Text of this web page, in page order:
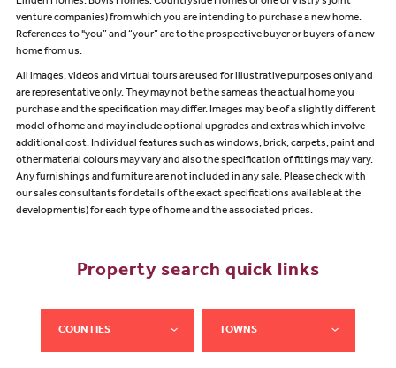
venture companies) from which you are intending to purchase a new home.
References to "you” and “your” are to the prospective buyer or buyers of a new
home from us.
All images, videos and virtual tours are used for illustrative purposes only and
are representative only. They may not be the same as the actual home you
purchase and the specification may differ. Images may be of a slightly different
model of home and may include optional upgrades and extras which involve
additional cost. Individual features such as windows, brick, carpets, paint and
other material colours may vary and also the specification of fittings may vary.
Any furnishings and furniture are not included in any sale. Please check with
our sales consultants for details of the exact specifications available at the
development(s) for each type of home and the associated prices.
Property search quick links
COUNTIES TOWNS